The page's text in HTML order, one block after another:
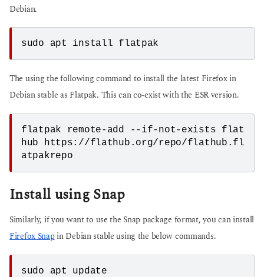
Debian.
sudo apt install flatpak
The using the following command to install the latest Firefox in
Debian stable as Flatpak. This can co-exist with the ESR version.
flatpak remote-add --if-not-exists flat
hub https://flathub.org/repo/flathub.fl
atpakrepo
Install using Snap
Similarly, if you want to use the Snap package format, you can install
Firefox Snapin Debian stable using the below commands.
sudo apt update